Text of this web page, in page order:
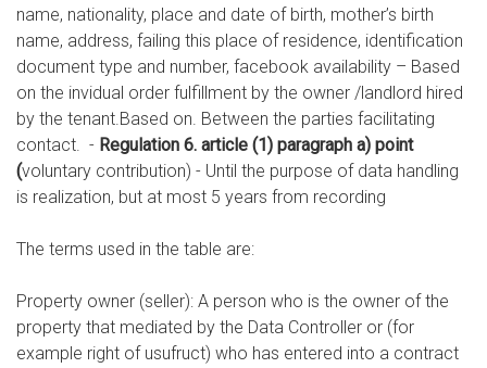
name, nationality, place and date of birth, mother’s birth
name, address, failing this place of residence, identification
document type and number, facebook availability – Based
on the invidual order fulfillment by the owner /landlord hired
by the tenant.Based on. Between the parties facilitating
contact. - Regulation 6. article (1) paragraph a) point
(voluntary contribution) - Until the purpose of data handling
is realization, but at most 5 years from recording
The terms used in the table are:
Property owner (seller): A person who is the owner of the
property that mediated by the Data Controller or (for
example right of usufruct) who has entered into a contract